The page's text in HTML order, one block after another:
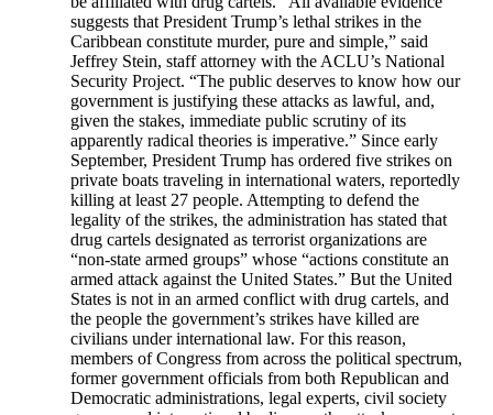
suggests that President Trump’s lethal strikes in the
Caribbean constitute murder, pure and simple,” said
Jeffrey Stein, staff attorney with the ACLU’s National
Security Project. “The public deserves to know how our
government is justifying these attacks as lawful, and,
given the stakes, immediate public scrutiny of its
apparently radical theories is imperative.” Since early
September, President Trump has ordered five strikes on
private boats traveling in international waters, reportedly
killing at least 27 people. Attempting to defend the
legality of the strikes, the administration has stated that
drug cartels designated as terrorist organizations are
“non-state armed groups” whose “actions constitute an
armed attack against the United States.” But the United
States is not in an armed conflict with drug cartels, and
the people the government’s strikes have killed are
civilians under international law. For this reason,
members of Congress from across the political spectrum,
former government officials from both Republican and
Democratic administrations, legal experts, civil society